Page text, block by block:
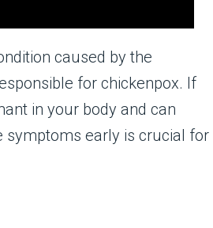
caused by the
for chickenpox. If
in your body and can
symptoms early is crucial for